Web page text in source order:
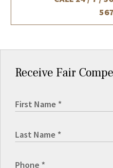
Receive Fair